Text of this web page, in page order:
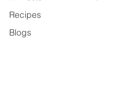
Recipes
Blogs